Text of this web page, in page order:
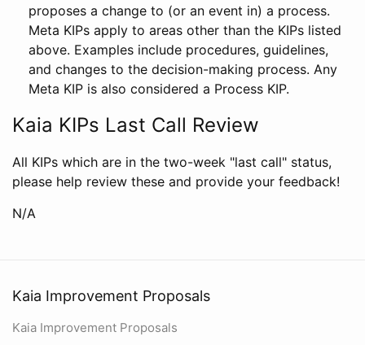
proposes a change to (or an event in) a process.
Meta KIPs apply to areas other than the KIPs listed
above. Examples include procedures, guidelines,
and changes to the decision-making process. Any
Meta KIP is also considered a Process KIP.
Kaia KIPs Last Call Review
All KIPs which are in the two-week "last call" status,
please help review these and provide your feedback!
N/A
Kaia Improvement Proposals
Kaia Improvement Proposals